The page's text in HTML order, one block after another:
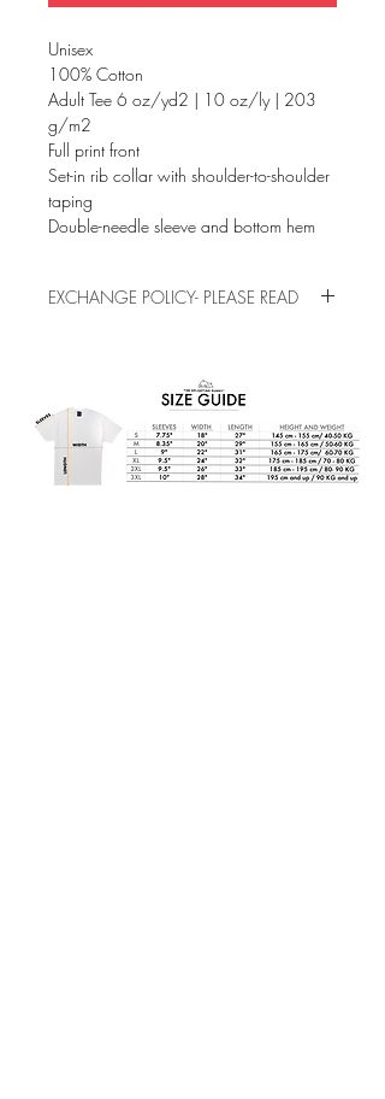
Unisex
100% Cotton
Adult Tee 6 oz/yd2 | 10 oz/ly | 203
g/m2
Full print front
Set-in rib collar with shoulder-to-shoulder
taping
Double-needle sleeve and bottom hem
EXCHANGE POLICY- PLEASE READ
and refunds are not allowed for sizing
mistakes.